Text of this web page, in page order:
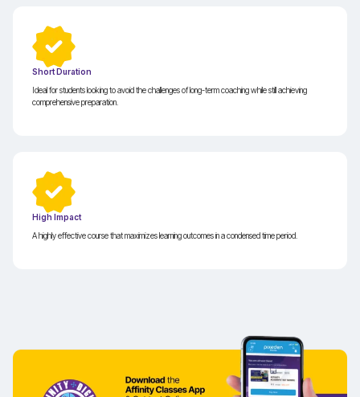
Short Duration
Ideal for students looking to avoid the challenges of long-term coaching while still achieving
comprehensive preparation.
High Impact
A highly effective course that maximizes learning outcomes in a condensed time period.